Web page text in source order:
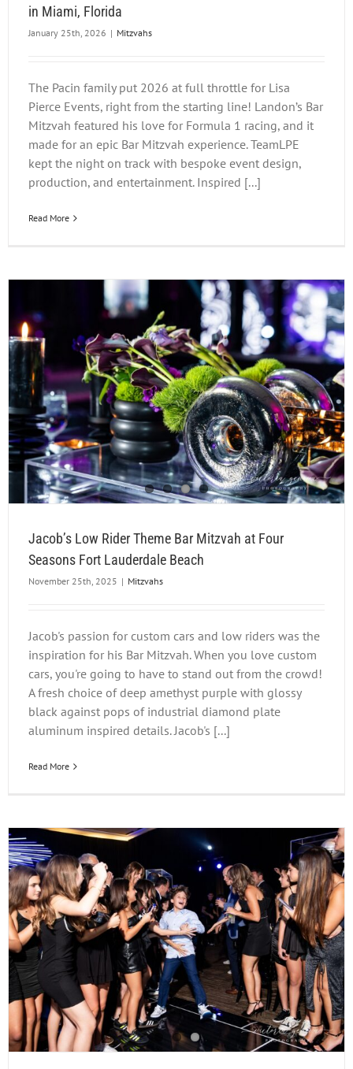
in Miami, Florida
January 25th, 2026 | Mitzvahs
The Pacin family put 2026 at full throttle for Lisa
Pierce Events, right from the starting line! Landon’s Bar
Mitzvah featured his love for Formula 1 racing, and it
made for an epic Bar Mitzvah experience. TeamLPE
kept the night on track with bespoke event design,
production, and entertainment. Inspired [...]
Read More
Jacob’s Low Rider Theme Bar Mitzvah at Four
Seasons Fort Lauderdale Beach
November 25th, 2025 | Mitzvahs
Jacob's passion for custom cars and low riders was the
inspiration for his Bar Mitzvah. When you love custom
cars, you're going to have to stand out from the crowd!
A fresh choice of deep amethyst purple with glossy
black against pops of industrial diamond plate
aluminum inspired details. Jacob's [...]
Read More